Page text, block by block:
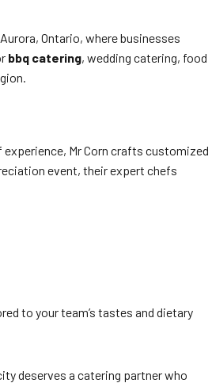
Ontario, where businesses
bbq catering, wedding catering, food
experience, Mr Corn crafts customized
event, their expert chefs
to your team’s tastes and dietary
deserves a catering partner who